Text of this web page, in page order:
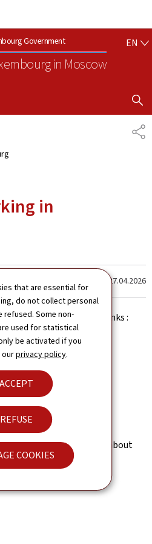
that are essential for
do not collect personal
refused. Some non-
used for statistical
be activated if you
ourprivacy policy.
ACCEPT
REFUSE
COOKIES
navigation
content
Government
in Moscow
EN
SHOW
in
27.04.2026
pdf documents or web-links :
(Pdf)
du résident
to Luxembourg
Promotional video about